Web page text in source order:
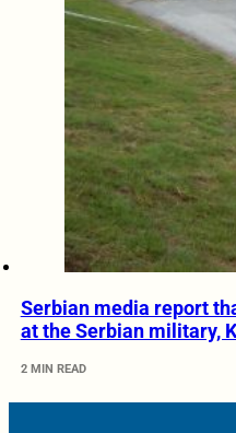
Serbian media report
at the Serbian military,
2 MIN READ